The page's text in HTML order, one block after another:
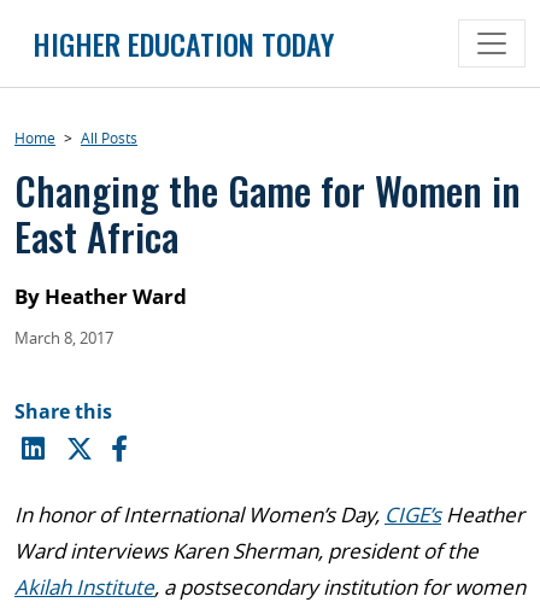
HIGHER EDUCATION TODAY
Home > All Posts
Changing the Game for Women in
East Africa
By Heather Ward
March 8, 2017
Share this
In honor of International Women’s Day, CIGE’sHeather
Ward interviews Karen Sherman, president of the
Akilah Institute, a postsecondary institution for women